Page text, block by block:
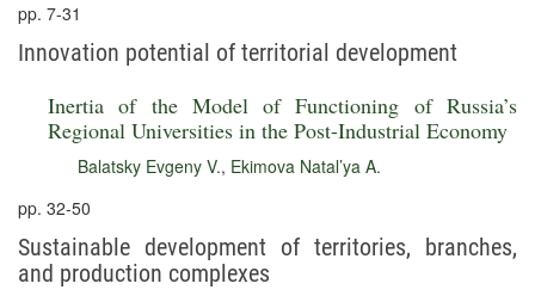
pp. 7-31
Innovation potential of territorial development
Inertia of the Model of Functioning of Russia’s
Regional Universities in the Post-Industrial Economy
Balatsky Evgeny V., Ekimova Natal’ya A.
pp. 32-50
Sustainable development of territories, branches,
and production complexes